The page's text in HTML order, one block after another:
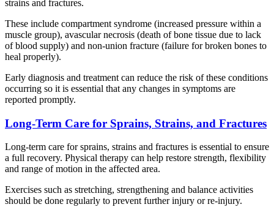
strains and fractures.
These include compartment syndrome (increased pressure within a
muscle group), avascular necrosis (death of bone tissue due to lack
of blood supply) and non-union fracture (failure for broken bones to
heal properly).
Early diagnosis and treatment can reduce the risk of these conditions
occurring so it is essential that any changes in symptoms are
reported promptly.
Long-Term Care for Sprains, Strains, and Fractures
Long-term care for sprains, strains and fractures is essential to ensure
a full recovery. Physical therapy can help restore strength, flexibility
and range of motion in the affected area.
Exercises such as stretching, strengthening and balance activities
should be done regularly to prevent further injury or re-injury.